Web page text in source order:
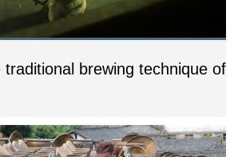
brewing technique of